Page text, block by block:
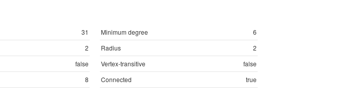
31 Minimum degree
6
2 Radius
2
false Vertex-transitive
false
8 Connected true